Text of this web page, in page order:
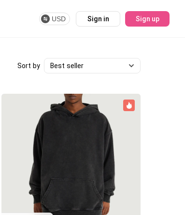
USD Sign in Sign up
Sort by Best seller
Newest
Price (high-low)